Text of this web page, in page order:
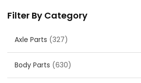
Filter By Category
Axle Parts (327)
Body Parts (630)